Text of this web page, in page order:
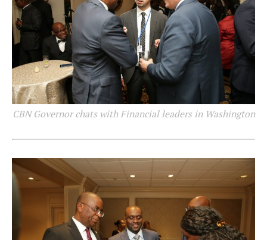
CBN Governor chats with Financial leaders in Washington